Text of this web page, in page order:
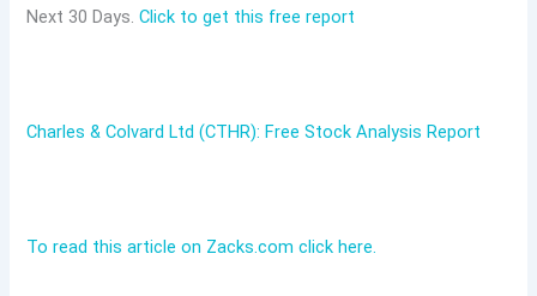
Next 30 Days.Click to get this free report
Charles & Colvard Ltd (CTHR): Free Stock Analysis Report
To read this article on Zacks.com click here.